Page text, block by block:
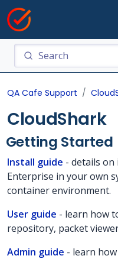
QA Cafe Support
CloudShark
Getting Started
Install guide - details
Enterprise in your own
container environment.
User guide - learn how
repository, packet
Admin guide - learn